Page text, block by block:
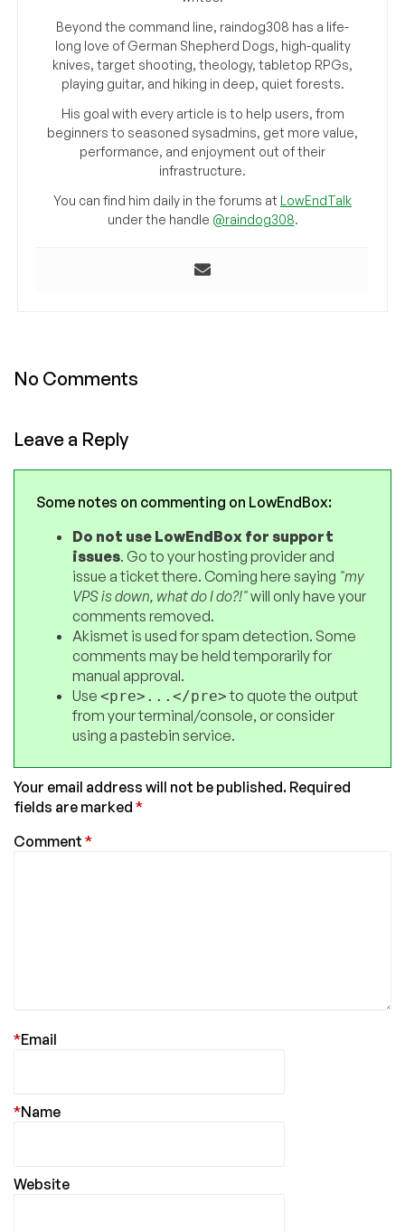
Beyond the command line, raindog308 has a life-
long love of German Shepherd Dogs, high-quality
knives, target shooting, theology, tabletop RPGs,
playing guitar, and hiking in deep, quiet forests.
His goal with every article is to help users, from
beginners to seasoned sysadmins, get more value,
performance, and enjoyment out of their
infrastructure.
You can find him daily in the forums at LowEndTalk
under the handle @raindog308.
No Comments
Leave a Reply
Some notes on commenting on LowEndBox:
Do not use LowEndBox for support
issues. Go to your hosting provider and
issue a ticket there. Coming here saying "my
VPS is down, what do I do?!"will only have your
comments removed.
Akismet is used for spam detection. Some
comments may be held temporarily for
manual approval.
Use <pre>...</pre>to quote the output
from your terminal/console, or consider
using a pastebin service.
Your email address will not be published. Required
fields are marked *
Comment *
Email
*
Name
*
Website